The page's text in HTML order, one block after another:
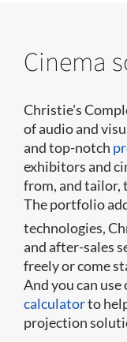
Cinema
Christie's
of audio and
and top-notch
exhibitors and
from, and tailor,
The portfolio
technologies,
and after-sales
freely or come
And you can use
calculatorto
projection